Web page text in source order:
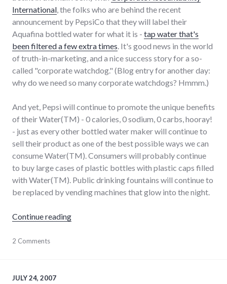
International , the folks who are behind the recent
announcement by PepsiCo that they will label their
Aquafina bottled water for what it is - tap water that's
been filtered a few extra times . It's good news in the world
of truth-in-marketing, and a nice success story for a so-
called "corporate watchdog." (Blog entry for another day:
why do we need so many corporate watchdogs? Hmmm.)
And yet, Pepsi will continue to promote the unique benefits
of their Water(TM) - 0 calories, 0 sodium, 0 carbs, hooray!
- just as every other bottled water maker will continue to
sell their product as one of the best possible ways we can
consume Water(TM). Consumers will probably continue
to buy large cases of plastic bottles with plastic caps filled
with Water(TM). Public drinking fountains will continue to
be replaced by vending machines that glow into the night.
Continue reading"Dihydrogen Monoxide, available at a store
agriculture,
environment,
2 Comments
JULY 24, 2007